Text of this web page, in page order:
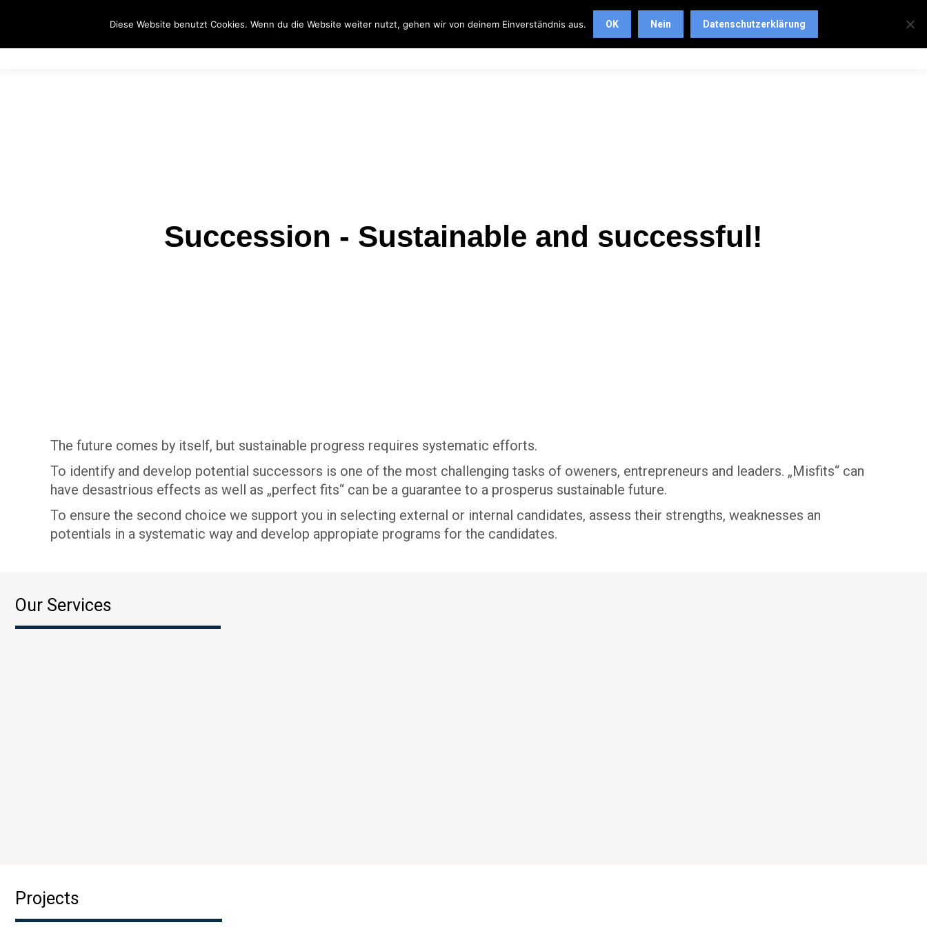
Partner
Succession - Sustainable and successful!
The future comes by itself, but sustainable progress requires systematic efforts.
To identify and develop potential successors is one of the most challenging tasks of oweners, entrepreneurs and leaders. „Misfits“ can
have desastrious effects as well as „perfect fits“ can be a guarantee to a prosperus sustainable future.
To ensure the second choice we support you in selecting external or internal candidates, assess their strengths, weaknesses an
potentials in a systematic way and develop appropiate programs for the candidates.
Our Services
Projects
Diese Website benutzt Cookies. Wenn du die Website weiter nutzt, gehen wir von deinem Einverständnis aus. OK Nein Datenschutzerklärung
Services Partner About us Contact